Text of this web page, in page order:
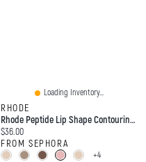
Loading Inventory...
RHODE
Rhode Peptide Lip Shape Contouring Shaper - 0.026oz/0.75g
Current price:
$36.00
FROM SEPHORA
+4